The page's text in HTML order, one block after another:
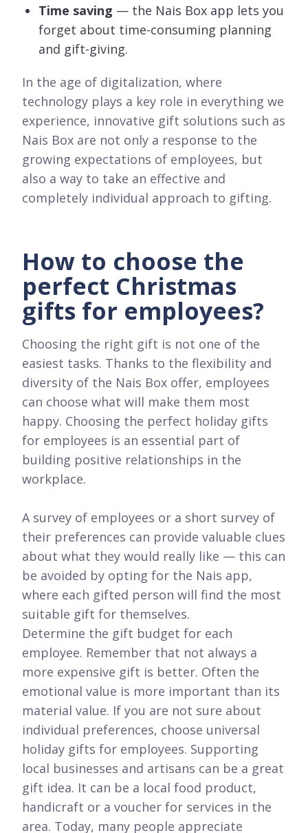
Time saving — the Nais Box app lets you
forget about time-consuming planning
and gift-giving.
In the age of digitalization, where
technology plays a key role in everything we
experience, innovative gift solutions such as
Nais Box are not only a response to the
growing expectations of employees, but
also a way to take an effective and
completely individual approach to gifting.
How to choose the
perfect Christmas
gifts for employees?
Choosing the right gift is not one of the
easiest tasks. Thanks to the flexibility and
diversity of the Nais Box offer, employees
can choose what will make them most
happy. Choosing the perfect holiday gifts
for employees is an essential part of
building positive relationships in the
workplace.
A survey of employees or a short survey of
their preferences can provide valuable clues
about what they would really like — this can
be avoided by opting for the Nais app,
where each gifted person will find the most
suitable gift for themselves.
Determine the gift budget for each
employee. Remember that not always a
more expensive gift is better. Often the
emotional value is more important than its
material value. If you are not sure about
individual preferences, choose universal
holiday gifts for employees. Supporting
local businesses and artisans can be a great
gift idea. It can be a local food product,
handicraft or a voucher for services in the
area. Today, many people appreciate